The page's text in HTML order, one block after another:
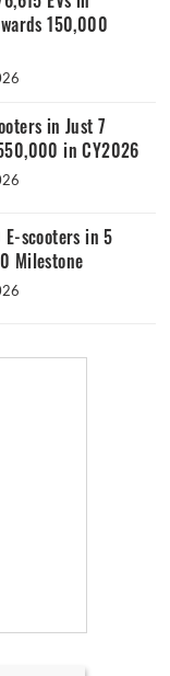
150,000
in Just 7
in CY2026
scooters in 5
Milestone